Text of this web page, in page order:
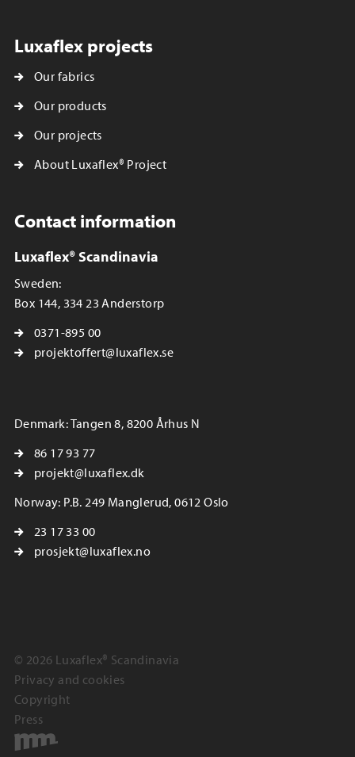
Luxaflex projects
Our fabrics
Our products
Our projects
About Luxaflex® Project
Contact information
Luxaflex® Scandinavia
Sweden:
Box 144, 334 23 Anderstorp
0371-895 00
projektoffert@luxaflex.se
Denmark: Tangen 8, 8200 Århus N
86 17 93 77
projekt@luxaflex.dk
Norway: P.B. 249 Manglerud, 0612 Oslo
23 17 33 00
prosjekt@luxaflex.no
© 2026 Luxaflex® Scandinavia
Privacy and cookies
Copyright
Press